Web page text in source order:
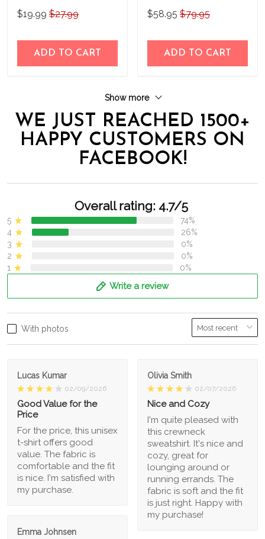
$19.99 $27.99
ADD TO CART
$58.95 $79.95
ADD TO CART
Show more
WE JUST REACHED 1500+
HAPPY CUSTOMERS ON
FACEBOOK!
Overall rating: 4.7/5
5
74%
4
26%
3
0%
2
0%
1
0%
Write a review
With photos
Lucas Kumar
02/09/2026
Good Value for the
Price
For the price, this unisex
t-shirt offers good
value. The fabric is
comfortable and the fit
is nice. I'm satisfied with
my purchase.
Olivia Smith
02/07/2026
Nice and Cozy
I'm quite pleased with
this crewneck
sweatshirt. It's nice and
cozy, great for
lounging around or
running errands. The
fabric is soft and the fit
is just right. Happy with
my purchase!
Emma Johnsen